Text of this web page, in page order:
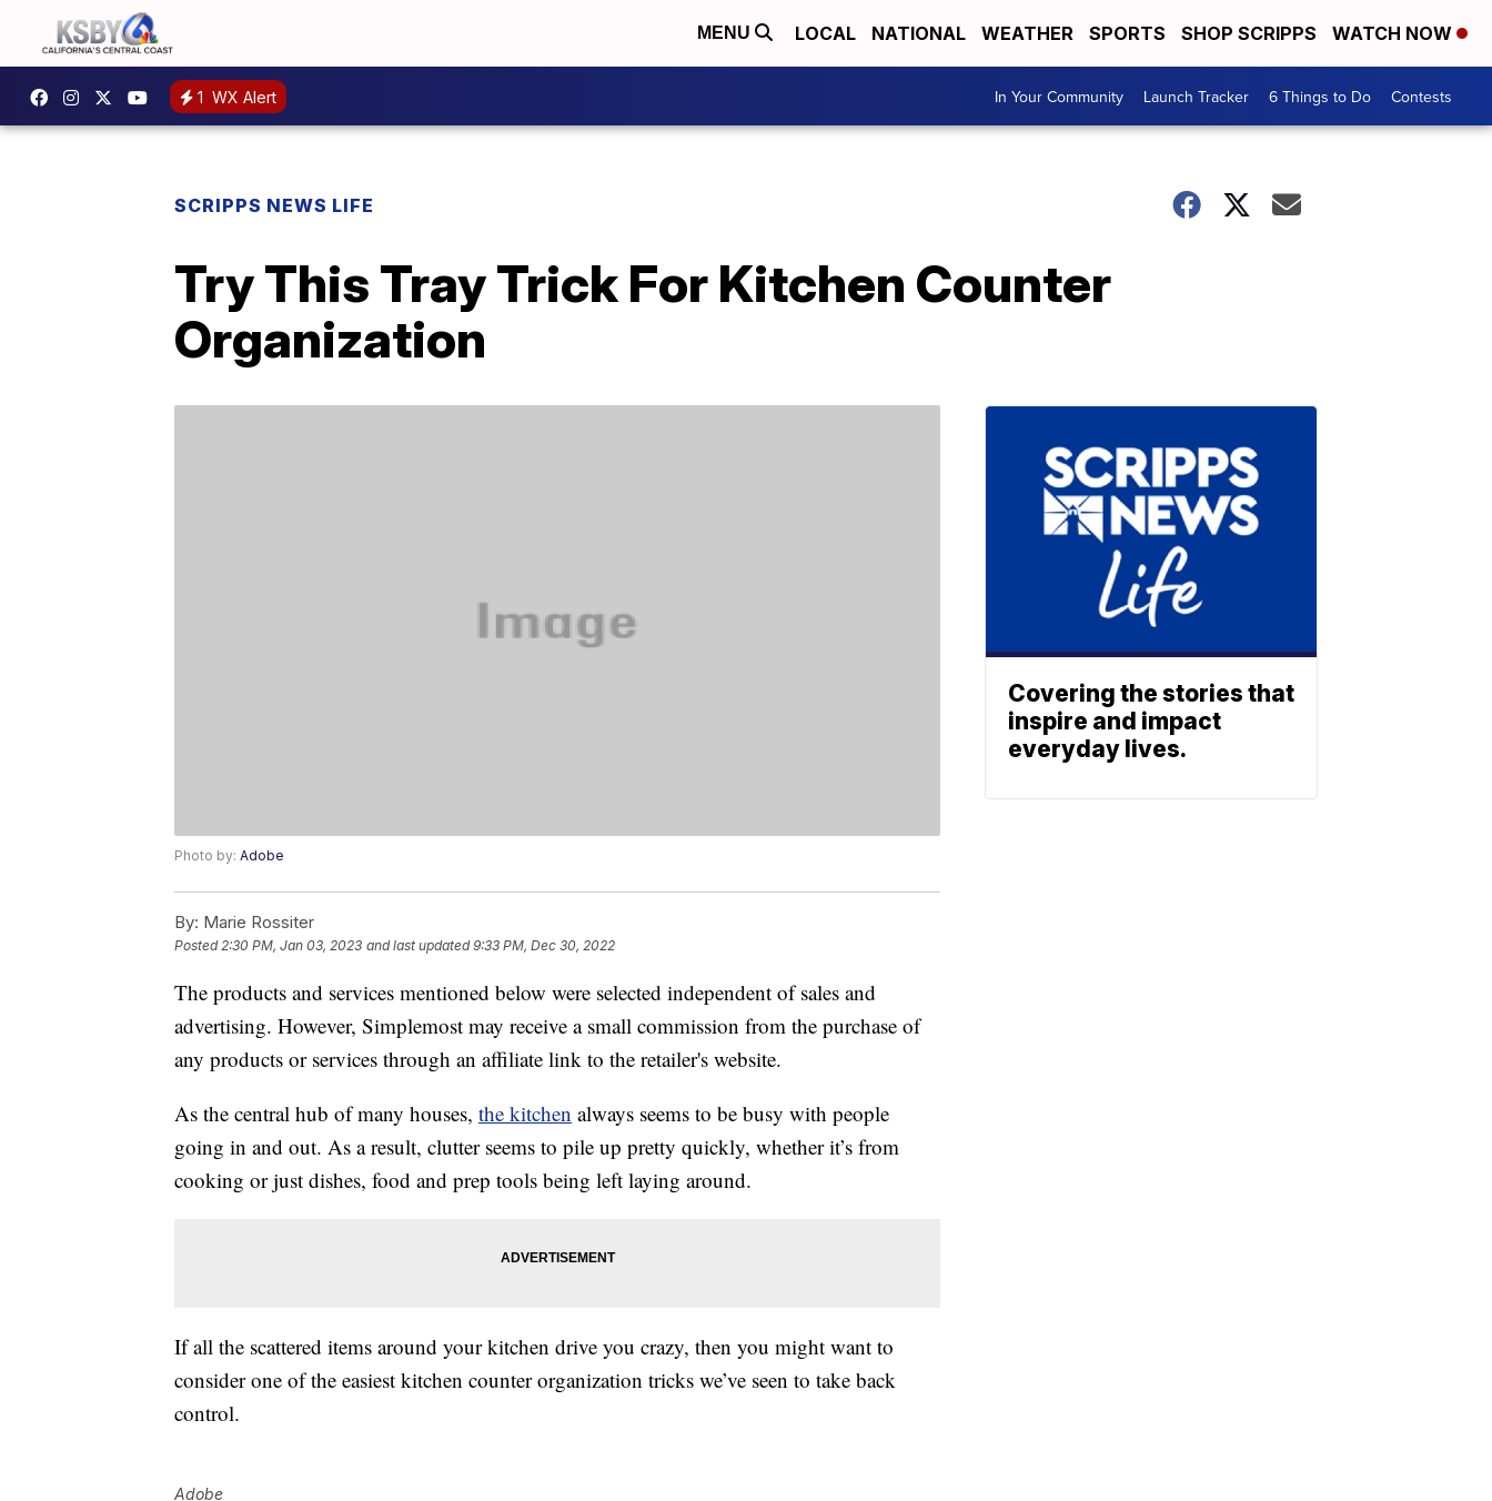
MENU LOCAL NATIONAL WEATHER SPORTS SHOP SCRIPPS WATCH NOW
1 WX Alert In Your Community Launch Tracker 6 Things to Do Contests
SCRIPPS NEWS LIFE
Try This Tray Trick For Kitchen Counter
Organization
Photo by: Adobe
By: Marie Rossiter
Posted2:30 PM, Jan 03, 2023 and last updated 9:33 PM, Dec 30, 2022
The products and services mentioned below were selected independent of sales and
advertising. However, Simplemost may receive a small commission from the purchase of
any products or services through an affiliate link to the retailer's website.
As the central hub of many houses, the kitchen always seems to be busy with people
going in and out. As a result, clutter seems to pile up pretty quickly, whether it’s from
cooking or just dishes, food and prep tools being left laying around.
If all the scattered items around your kitchen drive you crazy, then you might want to
consider one of the easiest kitchen counter organization tricks we’ve seen to take back
control.
Adobe
Covering the stories that
inspire and impact
everyday lives.